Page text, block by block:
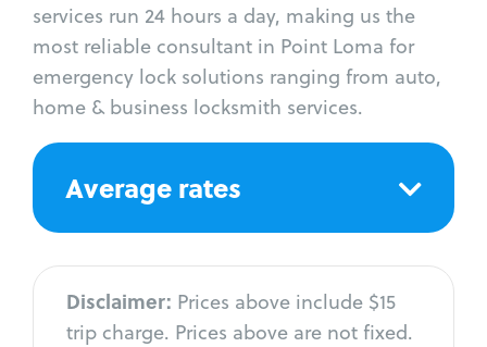
services run 24 hours a day, making us the
most reliable consultant in Point Loma for
emergency lock solutions ranging from auto,
home & business locksmith services.
Average rates
Disclaimer: Prices above include $15
trip charge. Prices above are not fixed.